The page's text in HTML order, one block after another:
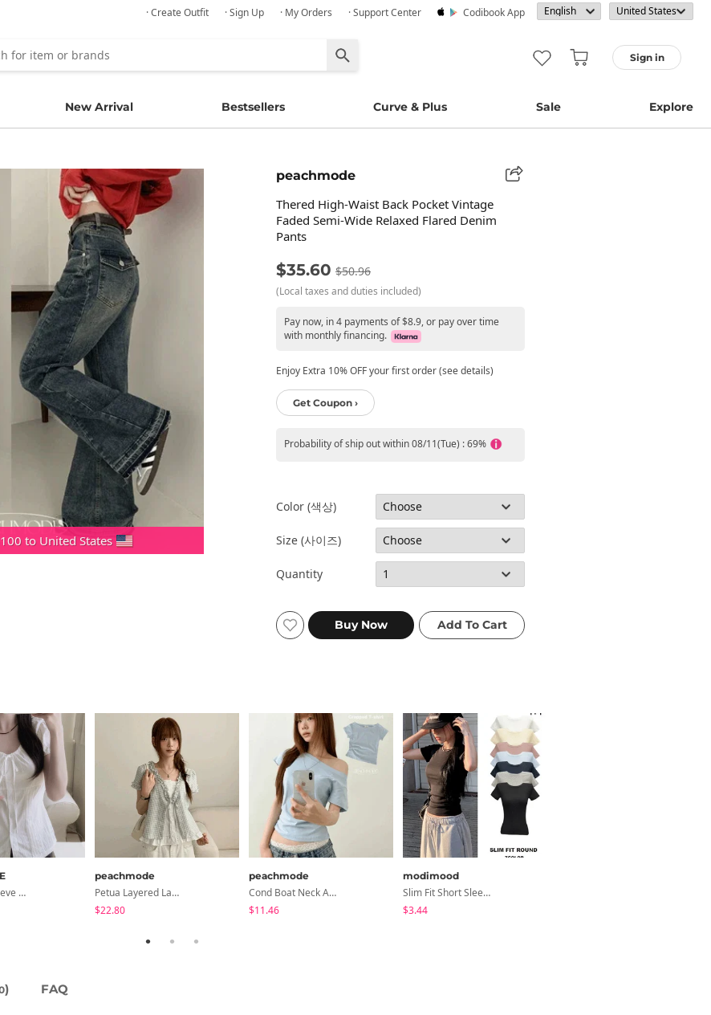
· Create Outfit · Sign Up · My Orders · Support Center Codibook App
Sign in
New Arrival Bestsellers Curve & Plus Sale Explore
to United States
peachmode
Thered High-Waist Back Pocket Vintage
Faded Semi-Wide Relaxed Flared Denim
Pants
$35.60 $50.96
(Local taxes and duties included)
Pay now, in 4 payments of $8.9, or pay over time
with monthly financing.
Enjoy Extra 10% OFF your first order (see details)
Get Coupon ›
Probability of ship out within 08/11(Tue) : 69%
Color (색상)
Size (사이즈)
Quantity
Lori Short Sleeve Shirt Ribbon Blouse 2 Colors
peachmode
Petua Layered Lace Button Sleeveless Check Frill Short Sleeve Blouse
$22.80
peachmode
Cond Boat Neck Asymmetrical One Off-Shoulder Basic Crop Short Sleeve T-Shirt
$11.46
modimood
Slim Fit Short Sleeve Round Neck T-Shirt - 7 Colors
$3.44
) FAQ